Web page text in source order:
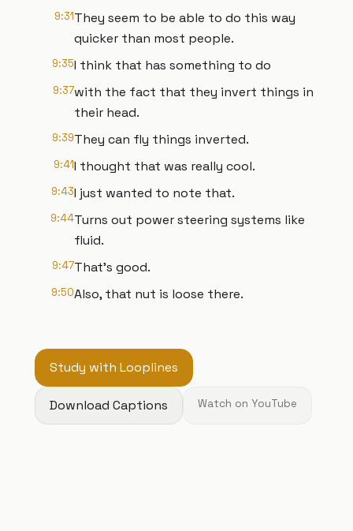
9:31They seem to be able to do this way
quicker than most people.
9:35I think that has something to do
9:37with the fact that they invert things in
their head.
9:39They can fly things inverted.
9:41I thought that was really cool.
9:43I just wanted to note that.
9:44Turns out power steering systems like
fluid.
9:47That's good.
9:50Also, that nut is loose there.
Study with Looplines
Download Captions Watch on YouTube